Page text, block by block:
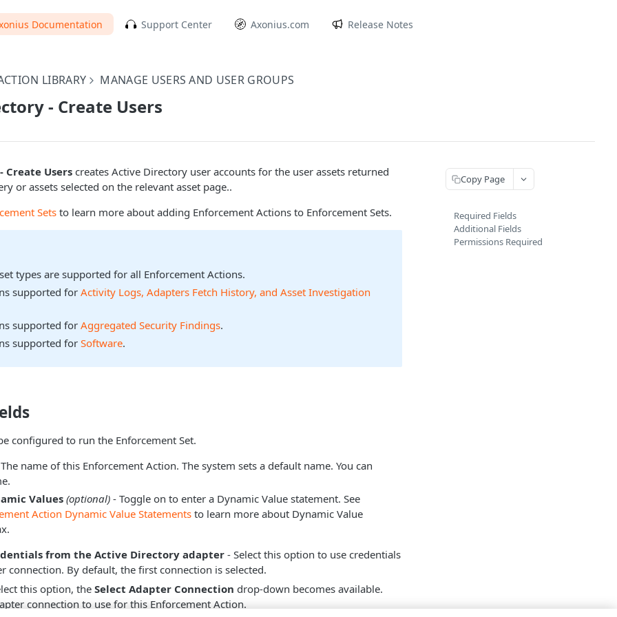
Documentation Support Center Axonius.com Release Notes
LIBRARY MANAGE USERS AND USER GROUPS
- Create Users
Users creates Active Directory user accounts for the user assets returned
or assets selected on the relevant asset page..
Sets to learn more about adding Enforcement Actions to Enforcement Sets.
types are supported for all Enforcement Actions.
supported forActivity Logs, Adapters Fetch History, and Asset Investigation
supported forAggregated Security Findings.
supported forSoftware.
configured to run the Enforcement Set.
name of this Enforcement Action. The system sets a default name. You can
Values (optional) - Toggle on to enter a Dynamic Value statement. See
Action Dynamic Value Statementsto learn more about Dynamic Value
from the Active Directory adapter - Select this option to use credentials
connection. By default, the first connection is selected.
this option, the Select Adapter Connection drop-down becomes available.
connection to use for this Enforcement Action.
Copy Page
Required Fields
Additional Fields
Permissions Required